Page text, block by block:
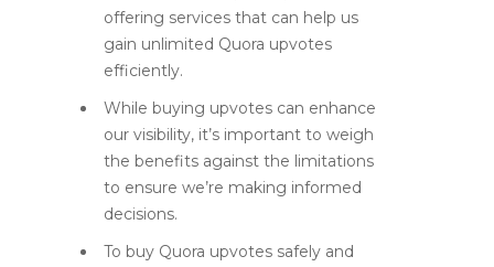
offering services that can help us
gain unlimited Quora upvotes
efficiently.
While buying upvotes can enhance
our visibility, it’s important to weigh
the benefits against the limitations
to ensure we’re making informed
decisions.
To buy Quora upvotes safely and